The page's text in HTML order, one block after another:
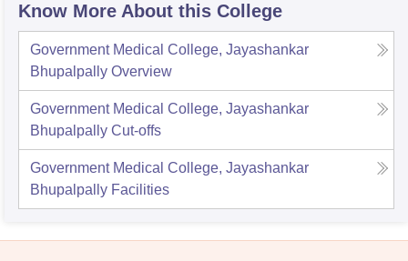
Know More About this College
Government Medical College, Jayashankar
Bhupalpally Overview
Government Medical College, Jayashankar
Bhupalpally Cut-offs
Government Medical College, Jayashankar
Bhupalpally Facilities